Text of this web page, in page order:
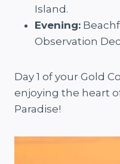
Island.
Evening:
Observation
Day 1 of your Gold
enjoying the heart
Paradise!